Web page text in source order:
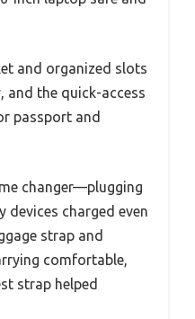
and organized slots
and the quick-access
passport and
changer—plugging
devices charged even
strap and
comfortable,
strap helped